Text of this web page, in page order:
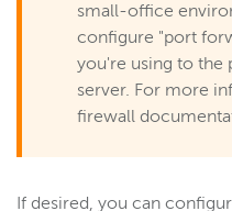
small-office
configure "port
you're using to the
server. For more
firewall
If desired, you can